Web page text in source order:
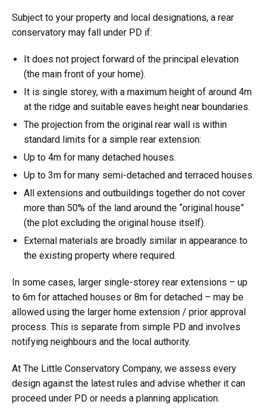
Subject to your property and local designations, a rear
conservatory may fall under PD if:
It does not project forward of the principal elevation
(the main front of your home).
It is single storey, with a maximum height of around 4m
at the ridge and suitable eaves height near boundaries.
The projection from the original rear wall is within
standard limits for a simple rear extension:
Up to 4m for many detached houses.
Up to 3m for many semi-detached and terraced houses.
All extensions and outbuildings together do not cover
more than 50% of the land around the “original house”
(the plot excluding the original house itself).
External materials are broadly similar in appearance to
the existing property where required.
In some cases, larger single-storey rear extensions – up
to 6m for attached houses or 8m for detached – may be
allowed using the larger home extension / prior approval
process. This is separate from simple PD and involves
notifying neighbours and the local authority.
At The Little Conservatory Company, we assess every
design against the latest rules and advise whether it can
proceed under PD or needs a planning application.